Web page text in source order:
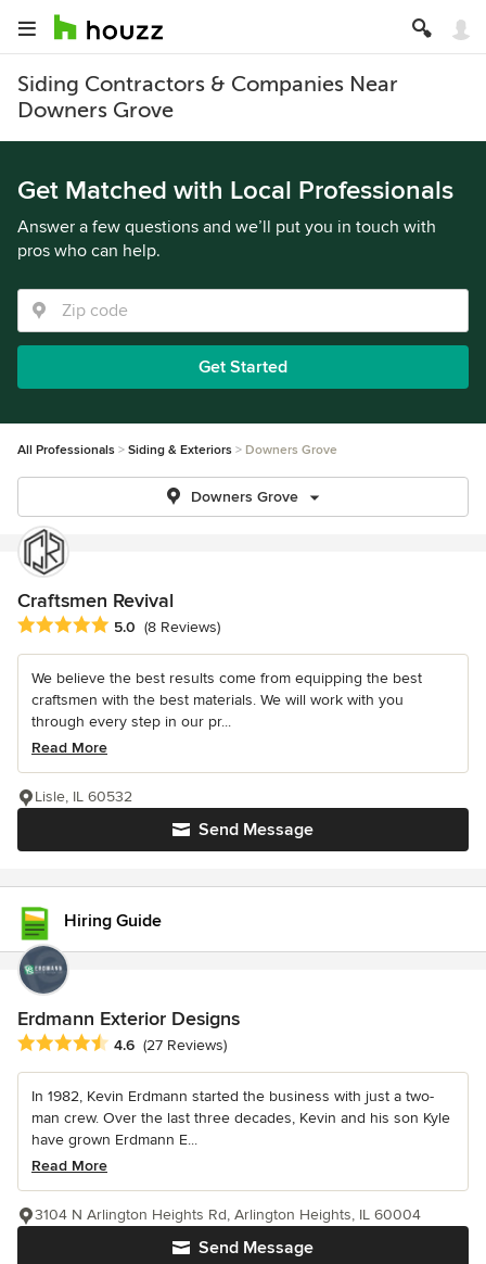
Siding Contractors & Companies Near
Downers Grove
Get Matched with Local Professionals
Answer a few questions and we’ll put you in touch with
pros who can help.
Get Started
All Professionals Siding & Exteriors Downers Grove
Downers Grove
Craftsmen Revival
Average rating: 5 out of 5 stars
5.0 (8 Reviews)
We believe the best results come from equipping the best
craftsmen with the best materials. We will work with you
through every step in our pr...
Read More
Send Message
Lisle, IL 60532
Hiring Guide
Erdmann Exterior Designs
Average rating: 4.6 out of 5 stars
4.6 (27 Reviews)
In 1982, Kevin Erdmann started the business with just a two-
man crew. Over the last three decades, Kevin and his son Kyle
have grown Erdmann E...
Read More
Send Message
3104 N Arlington Heights Rd, Arlington Heights, IL 60004